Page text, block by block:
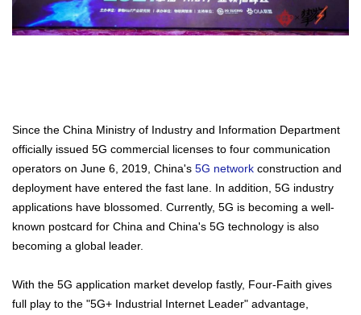
Since the China Ministry of Industry and Information Department
officially issued 5G commercial licenses to four communication
operators on June 6, 2019, China's 5G network construction and
deployment have entered the fast lane. In addition, 5G industry
applications have blossomed. Currently, 5G is becoming a well-
known postcard for China and China's 5G technology is also
becoming a global leader.
With the 5G application market develop fastly, Four-Faith gives
full play to the "5G+ Industrial Internet Leader" advantage,